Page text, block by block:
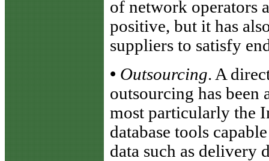
of network operators
positive, but it has
suppliers to satisfy
• Outsourcing. A
outsourcing has been
most particularly the
database tools
data such as delivery